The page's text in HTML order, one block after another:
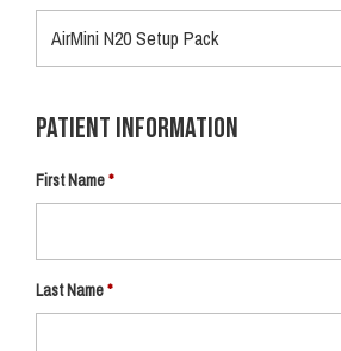
Patient Information
First Name
Last Name